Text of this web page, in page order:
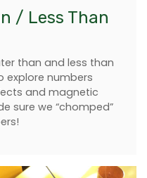
/ Less Than
than and less than
explore numbers
and magnetic
sure we “chomped”